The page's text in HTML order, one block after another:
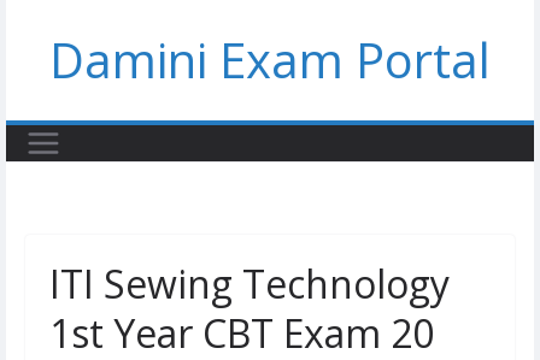
contentDamini Exam Portal
ITI Sewing Technology
1st Year CBT Exam 20